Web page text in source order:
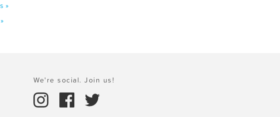
»
We're social. Join us!